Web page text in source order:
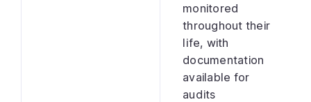
monitored
throughout their
life, with
documentation
available for
audits